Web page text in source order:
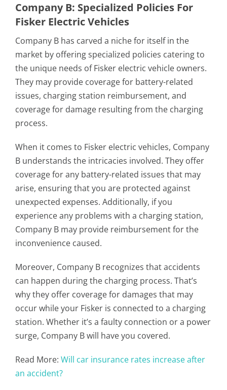
Company B: Specialized Policies For
Fisker Electric Vehicles
Company B has carved a niche for itself in the
market by offering specialized policies catering to
the unique needs of Fisker electric vehicle owners.
They may provide coverage for battery-related
issues, charging station reimbursement, and
coverage for damage resulting from the charging
process.
When it comes to Fisker electric vehicles, Company
B understands the intricacies involved. They offer
coverage for any battery-related issues that may
arise, ensuring that you are protected against
unexpected expenses. Additionally, if you
experience any problems with a charging station,
Company B may provide reimbursement for the
inconvenience caused.
Moreover, Company B recognizes that accidents
can happen during the charging process. That’s
why they offer coverage for damages that may
occur while your Fisker is connected to a charging
station. Whether it’s a faulty connection or a power
surge, Company B will have you covered.
Read More: Will car insurance rates increase after
an accident?